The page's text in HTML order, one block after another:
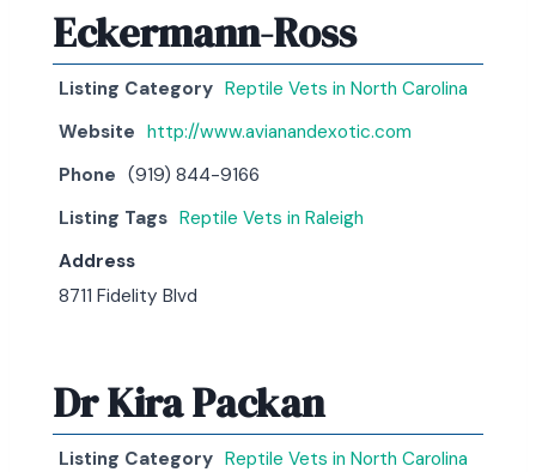
Eckermann-Ross
Listing Category Reptile Vets in North Carolina
Website http://www.avianandexotic.com
Phone (919) 844-9166
Listing Tags Reptile Vets in Raleigh
Address
8711 Fidelity Blvd
Dr Kira Packan
Listing Category Reptile Vets in North Carolina